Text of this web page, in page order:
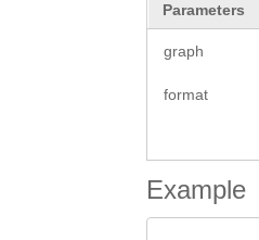
Parameters
graph
format
Example